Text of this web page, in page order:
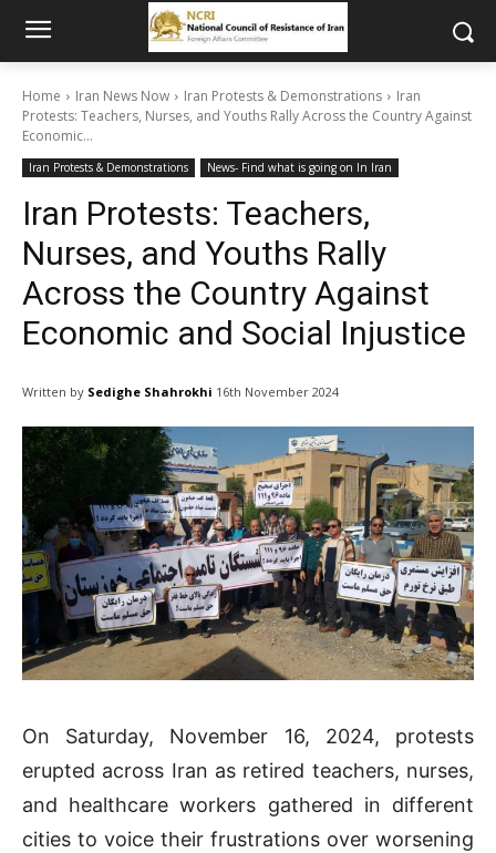
Home Iran News Now Iran Protests & Demonstrations
Iran
Protests: Teachers, Nurses, and Youths Rally Across the Country Against
Economic...
Iran Protests & Demonstrations News- Find what is going on In Iran
Iran Protests: Teachers,
Nurses, and Youths Rally
Across the Country Against
Economic and Social Injustice
Written by Sedighe Shahrokhi 16th November 2024
On Saturday, November 16, 2024, protests
erupted across Iran as retired teachers, nurses,
and healthcare workers gathered in different
cities to voice their frustrations over worsening